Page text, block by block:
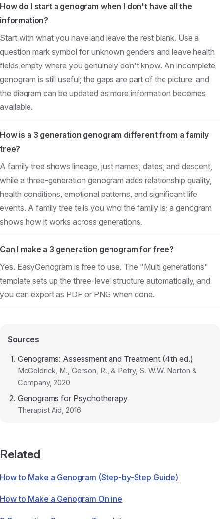
How do I start a genogram when I don't have all the
information?
Start with what you have and leave the rest blank. Use a
question mark symbol for unknown genders and leave health
fields empty where you genuinely don't know. An incomplete
genogram is still useful; the gaps are part of the picture, and
the diagram can be updated as more information becomes
available.
How is a 3 generation genogram different from a family
tree?
A family tree shows lineage, just names, dates, and descent,
while a three-generation genogram adds relationship quality,
health conditions, emotional patterns, and significant life
events. A family tree tells you who the family is; a genogram
shows how it works across generations.
Can I make a 3 generation genogram for free?
Yes. EasyGenogram is free to use. The "Multi generations"
template sets up the three-level structure automatically, and
you can export as PDF or PNG when done.
Sources
Genograms: Assessment and Treatment (4th ed.)
McGoldrick, M., Gerson, R., & Petry, S. W.W. Norton &
Company, 2020
Genograms for Psychotherapy
Therapist Aid, 2016
Related
How to Make a Genogram (Step-by-Step Guide)
How to Make a Genogram Online